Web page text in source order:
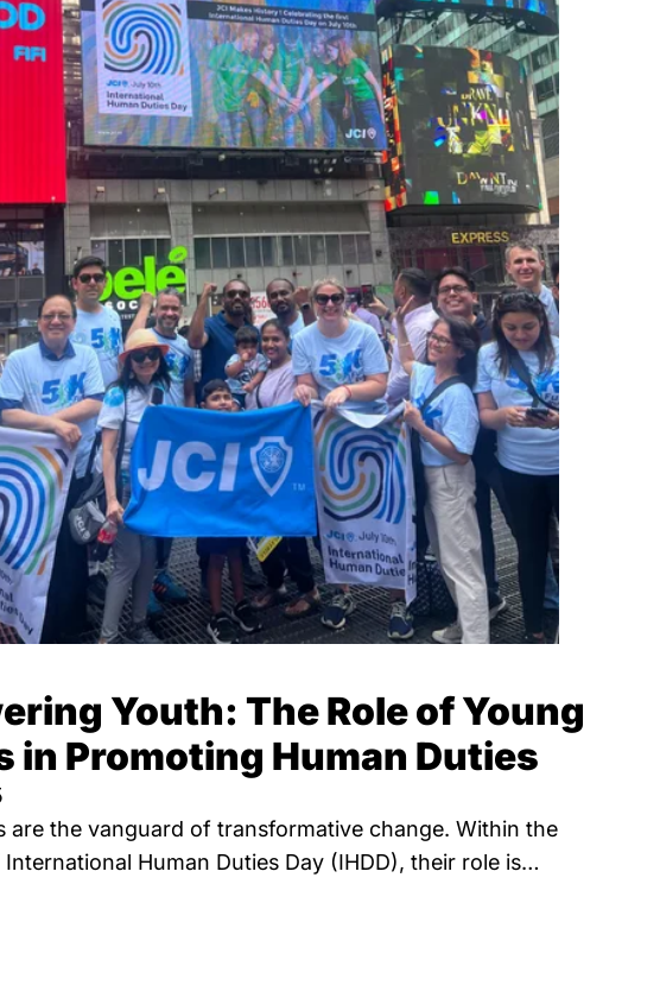
Youth: The Role of Young
in Promoting Human Duties
are the vanguard of transformative change. Within the
Human Duties Day (IHDD), their role is…